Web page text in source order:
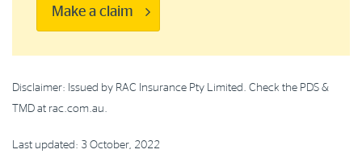
Make a claim
Disclaimer: Issued by RAC Insurance Pty Limited. Check the PDS &
TMD at rac.com.au.
Last updated: 3 October, 2022